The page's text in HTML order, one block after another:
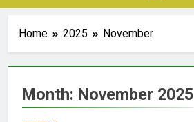
Home 2025 November
Month: November 2025